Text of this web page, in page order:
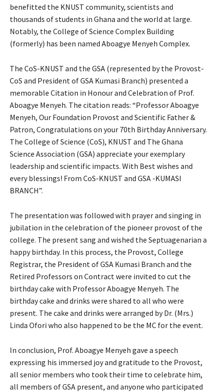
benefitted the KNUST community, scientists and
thousands of students in Ghana and the world at large.
Notably, the College of Science Complex Building
(formerly) has been named Aboagye Menyeh Complex.
The CoS-KNUST and the GSA (represented by the Provost-
CoS and President of GSA Kumasi Branch) presented a
memorable Citation in Honour and Celebration of Prof.
Aboagye Menyeh. The citation reads: “Professor Aboagye
Menyeh, Our Foundation Provost and Scientific Father &
Patron, Congratulations on your 70th Birthday Anniversary.
The College of Science (CoS), KNUST and The Ghana
Science Association (GSA) appreciate your exemplary
leadership and scientific impacts. With Best wishes and
every blessings! From CoS-KNUST and GSA -KUMASI
BRANCH”.
The presentation was followed with prayer and singing in
jubilation in the celebration of the pioneer provost of the
college. The present sang and wished the Septuagenarian a
happy birthday. In this process, the Provost, College
Registrar, the President of GSA Kumasi Branch and the
Retired Professors on Contract were invited to cut the
birthday cake with Professor Aboagye Menyeh. The
birthday cake and drinks were shared to all who were
present. The cake and drinks were arranged by Dr. (Mrs.)
Linda Ofori who also happened to be the MC for the event.
In conclusion, Prof. Aboagye Menyeh gave a speech
expressing his immersed joy and gratitude to the Provost,
all senior members who took their time to celebrate him,
all members of GSA present, and anyone who participated